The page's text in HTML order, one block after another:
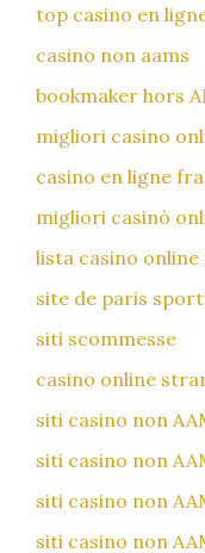
top casino en
casino non aams
bookmaker hors
migliori casino
casino en ligne
migliori casinò
lista casino online
site de paris
siti scommesse
casino online
siti casino non
siti casino non
siti casino non
siti casino non